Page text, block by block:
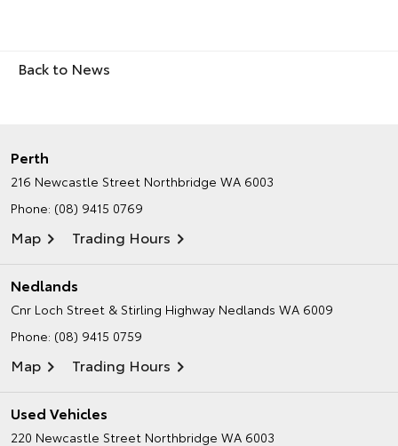
Back to News
Perth
216 Newcastle Street Northbridge WA 6003
Phone: (08) 9415 0769
Map Trading Hours
Nedlands
Cnr Loch Street & Stirling Highway Nedlands WA 6009
Phone: (08) 9415 0759
Map Trading Hours
Used Vehicles
220 Newcastle Street Northbridge WA 6003